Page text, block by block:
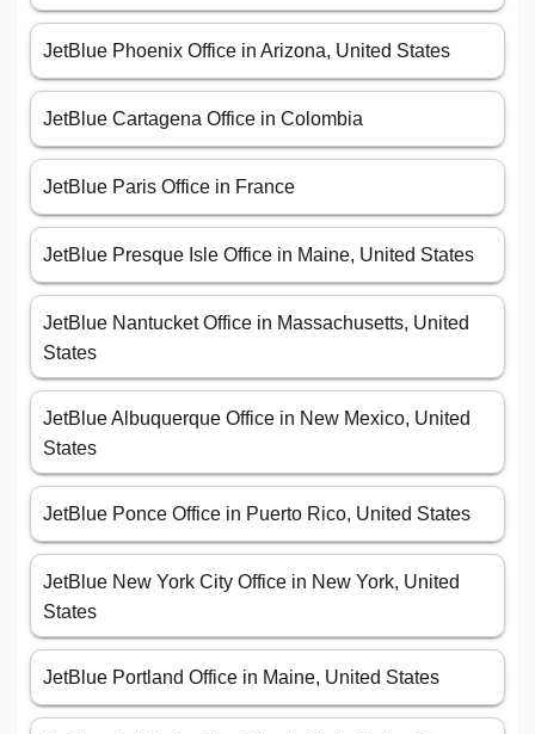
JetBlue Phoenix Office in Arizona, United States
JetBlue Cartagena Office in Colombia
JetBlue Paris Office in France
JetBlue Presque Isle Office in Maine, United States
JetBlue Nantucket Office in Massachusetts, United
States
JetBlue Albuquerque Office in New Mexico, United
States
JetBlue Ponce Office in Puerto Rico, United States
JetBlue New York City Office in New York, United
States
JetBlue Portland Office in Maine, United States